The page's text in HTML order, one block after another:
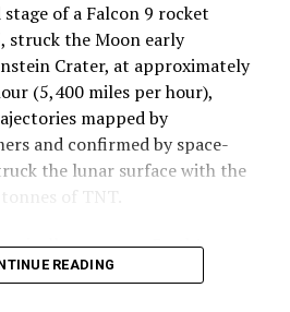
of a Falcon 9 rocket
struck the Moon early
Crater, at approximately
(5,400 miles per hour),
mapped by
and confirmed by space-
the lunar surface with the
of TNT.
re-enters Earth’s
or splash down into remote
READING